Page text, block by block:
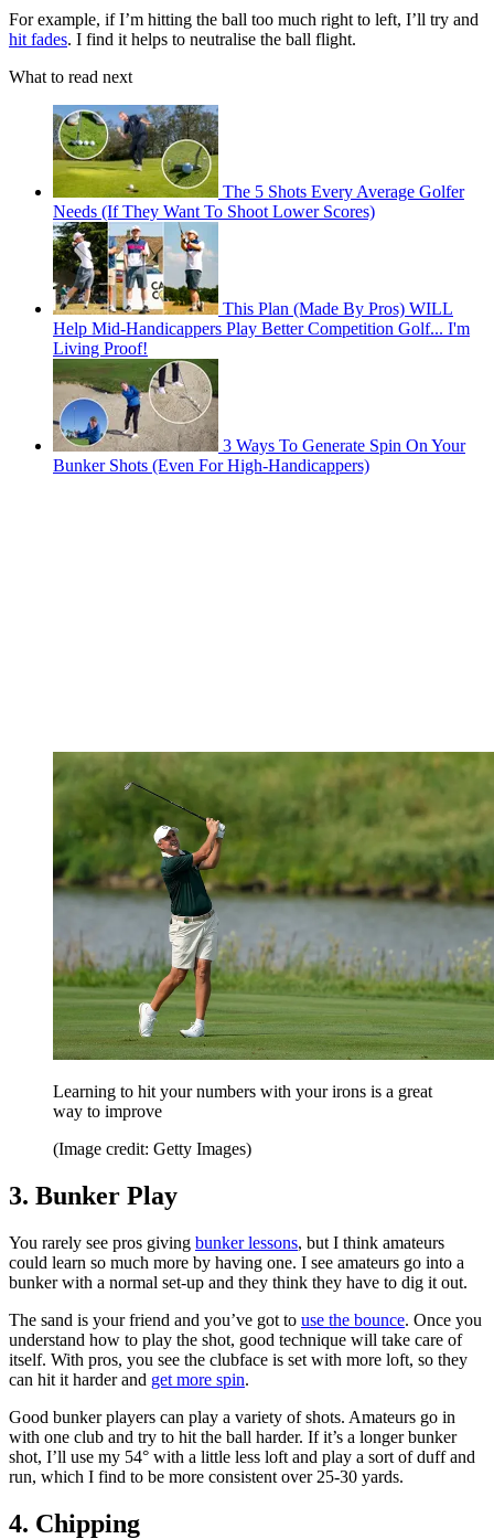
For example, if I’m hitting the ball too much right to left, I’ll try and
hit fades. I find it helps to neutralise the ball flight.
What to read next
The 5 Shots Every Average Golfer
Needs (If They Want To Shoot Lower Scores)
This Plan (Made By Pros) WILL
Help Mid-Handicappers Play Better Competition Golf... I'm
Living Proof!
3 Ways To Generate Spin On Your
Bunker Shots (Even For High-Handicappers)
Learning to hit your numbers with your irons is a great
way to improve
(Image credit: Getty Images)
3. Bunker Play
You rarely see pros giving bunker lessons, but I think amateurs
could learn so much more by having one. I see amateurs go into a
bunker with a normal set-up and they think they have to dig it out.
The sand is your friend and you’ve got to use the bounce. Once you
understand how to play the shot, good technique will take care of
itself. With pros, you see the clubface is set with more loft, so they
can hit it harder and get more spin.
Good bunker players can play a variety of shots. Amateurs go in
with one club and try to hit the ball harder. If it’s a longer bunker
shot, I’ll use my 54° with a little less loft and play a sort of duff and
run, which I find to be more consistent over 25-30 yards.
4. Chipping